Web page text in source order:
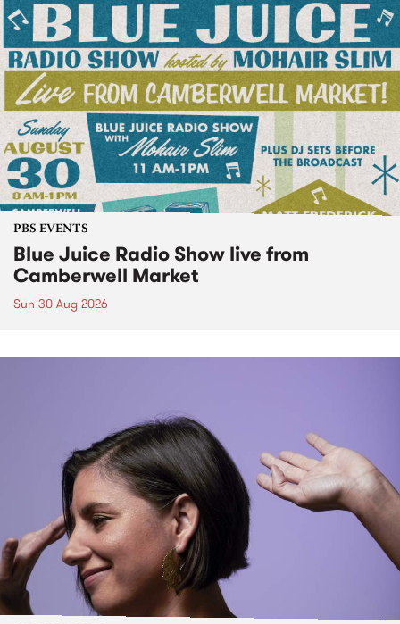
PBS EVENTS
Blue Juice Radio Show live from
Camberwell Market
Sun 30 Aug 2026